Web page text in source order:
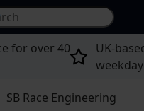
for...
for over 40
UK-
weekday
SB Race Engineering